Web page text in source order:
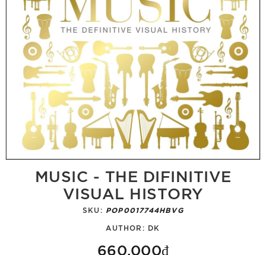
MUSIC - THE DIFINITIVE
VISUAL HISTORY
SKU: POP0017744HBVG
AUTHOR: DK
660.000₫